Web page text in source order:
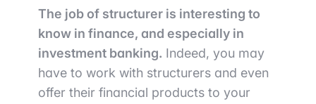
The job of structurer is interesting to
know in finance, and especially in
investment banking. Indeed, you may
have to work with structurers and even
offer their financial products to your